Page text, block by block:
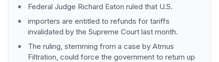
Federal Judge Richard Eaton ruled that U.S.
importers are entitled to refunds for tariffs
invalidated by the Supreme Court last month.
The ruling, stemming from a case by Atmus
Filtration, could force the government to return up